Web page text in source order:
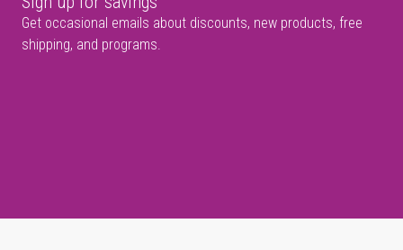
Get occasional emails about discounts, new products, free
shipping, and programs.